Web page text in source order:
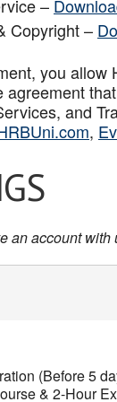
–
Copyright –
you allow
agreement
and
,
an account with
(Before 5
& 2-Hour